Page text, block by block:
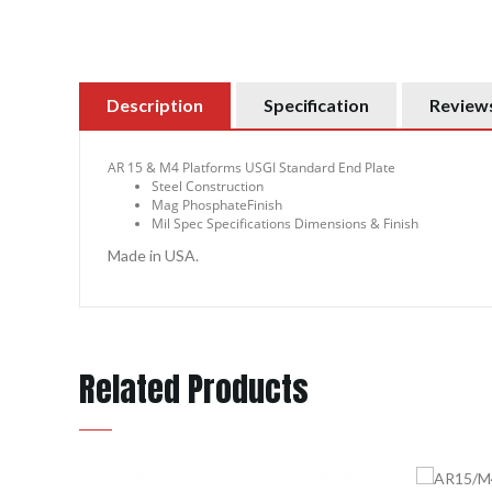
Description Specification
AR 15 & M4 Platforms USGI Standard End Plate
Steel Construction
Mag PhosphateFinish
Mil Spec Specifications Dimensions & Finish
Made in USA.
Related Products